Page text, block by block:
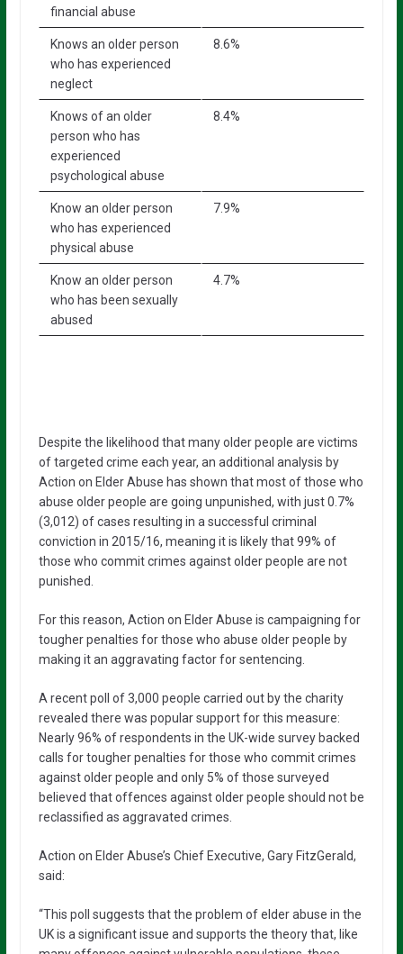
financial abuse
Knows an older person
who has experienced
neglect
8.6%
Knows of an older
person who has
experienced
psychological abuse
8.4%
Know an older person
who has experienced
physical abuse
7.9%
Know an older person
who has been sexually
abused
4.7%
Despite the likelihood that many older people are victims
of targeted crime each year, an additional analysis by
Action on Elder Abuse has shown that most of those who
abuse older people are going unpunished, with just 0.7%
(3,012) of cases resulting in a successful criminal
conviction in 2015/16, meaning it is likely that 99% of
those who commit crimes against older people are not
punished.
For this reason, Action on Elder Abuse is campaigning for
tougher penalties for those who abuse older people by
making it an aggravating factor for sentencing.
A recent poll of 3,000 people carried out by the charity
revealed there was popular support for this measure:
Nearly 96% of respondents in the UK-wide survey backed
calls for tougher penalties for those who commit crimes
against older people and only 5% of those surveyed
believed that offences against older people should not be
reclassified as aggravated crimes.
Action on Elder Abuse’s Chief Executive, Gary FitzGerald,
said:
“This poll suggests that the problem of elder abuse in the
UK is a significant issue and supports the theory that, like